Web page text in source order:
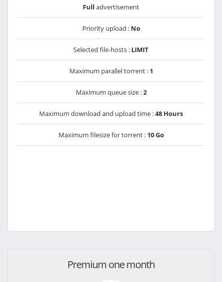
Full advertisement
Priority upload : No
Selected file-hosts : LIMIT
Maximum parallel torrent : 1
Maximum queue size :2
Maximum download and upload time :48 Hours
Maximum filesize for torrent : 10 Go
Premium one month